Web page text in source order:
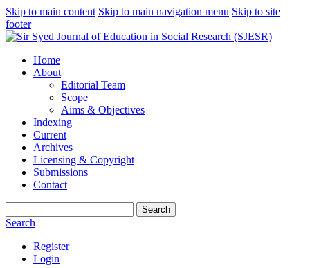
Skip to main content Skip to main navigation menu Skip to site
footer
Home
About
Editorial Team
Scope
Aims & Objectives
Indexing
Current
Archives
Licensing & Copyright
Submissions
Contact
Search
Search
Register
Login